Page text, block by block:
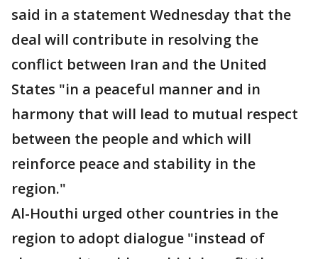
said in a statement Wednesday that the
deal will contribute in resolving the
conflict between Iran and the United
States "in a peaceful manner and in
harmony that will lead to mutual respect
between the people and which will
reinforce peace and stability in the
region."
Al-Houthi urged other countries in the
region to adopt dialogue "instead of